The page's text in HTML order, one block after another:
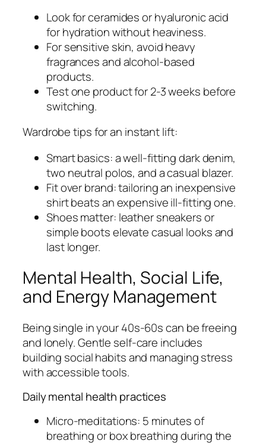
Look for ceramides or hyaluronic acid
for hydration without heaviness.
For sensitive skin, avoid heavy
fragrances and alcohol-based
products.
Test one product for 2-3 weeks before
switching.
Wardrobe tips for an instant lift:
Smart basics: a well-fitting dark denim,
two neutral polos, and a casual blazer.
Fit over brand: tailoring an inexpensive
shirt beats an expensive ill-fitting one.
Shoes matter: leather sneakers or
simple boots elevate casual looks and
last longer.
Mental Health, Social Life,
and Energy Management
Being single in your 40s-60s can be freeing
and lonely. Gentle self-care includes
building social habits and managing stress
with accessible tools.
Daily mental health practices
Micro-meditations: 5 minutes of
breathing or box breathing during the